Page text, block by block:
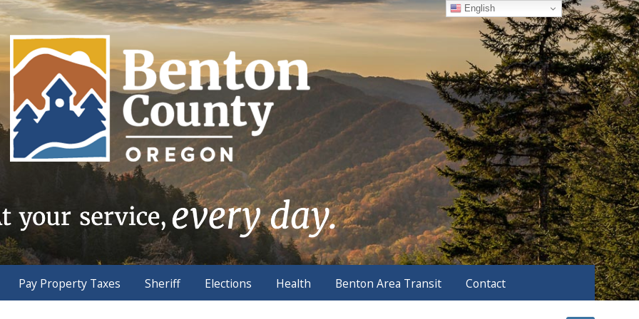
Pay Property Taxes Sheriff Elections Health Benton Area Transit Contact
English